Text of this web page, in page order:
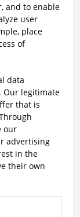
and to enable
user
place
of
data
Our legitimate
that is
our
advertising
in the
their own